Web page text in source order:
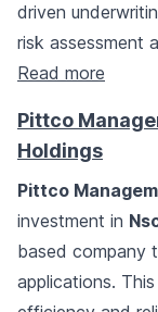
driven
risk assessment
Read more
Pittco
Holdings
Pittco
investment in
based company
applications.